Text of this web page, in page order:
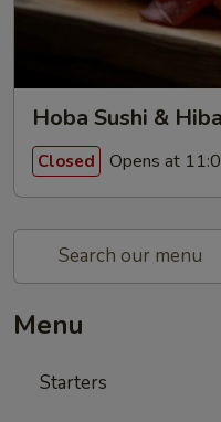
Hoba Sushi &
Closed Opens at
Menu
Starters